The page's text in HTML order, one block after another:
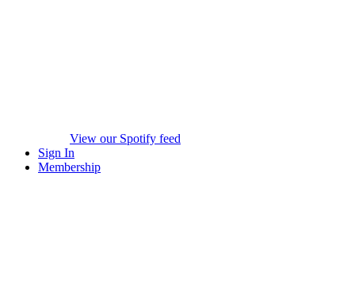
View our Spotify feed
Sign In
Membership